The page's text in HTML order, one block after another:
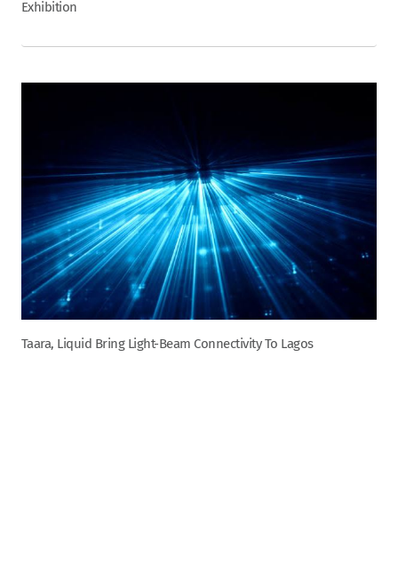
Exhibition
Taara, Liquid Bring Light-Beam Connectivity To Lagos